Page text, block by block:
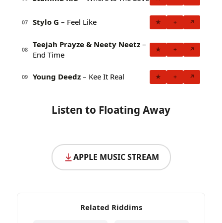
07 Stylo G – Feel Like ★ + ↗
08
Teejah Prayze & Neety Neetz –
End Time
★ + ↗
09 Young Deedz – Kee It Real ★ + ↗
Listen to Floating Away
APPLE MUSIC STREAM
Related Riddims